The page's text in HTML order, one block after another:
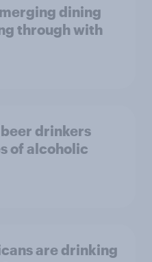
dining
through with
drinkers
of alcoholic
are drinking